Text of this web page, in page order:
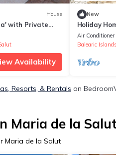
House
with Private
Availability
New
Holiday
Air Conditioner
Balearic Islands
Resorts, & Rentals on
Maria de la Salut
Maria de la Salut